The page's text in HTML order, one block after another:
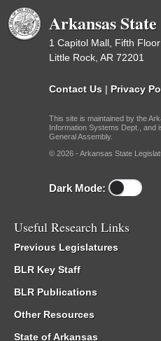
Arkansas
1 Capitol Mall, Fifth Floor
Little Rock, AR 72201
Contact Us | Privacy
This site is maintained by the
Information Systems Dept., and
General Assembly.
© 2026 - Arkansas State
Dark Mode:
Useful Research Links
Previous Legislatures
BLR Key Staff
BLR Publications
Other Resources
State of Arkansas